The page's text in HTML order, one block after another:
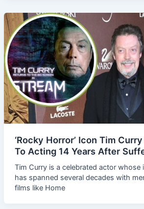
‘Rocky Horror’ Icon Tim
To Acting 14 Years After
Tim Curry is a celebrated actor whose
has spanned several decades with
films like Home